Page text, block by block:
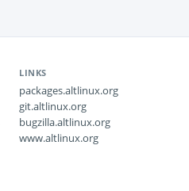
LINKS
packages.altlinux.org
git.altlinux.org
bugzilla.altlinux.org
www.altlinux.org